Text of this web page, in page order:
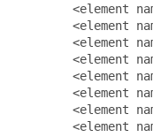
<element
<element
<element
<element
<element
<element
<element
<element